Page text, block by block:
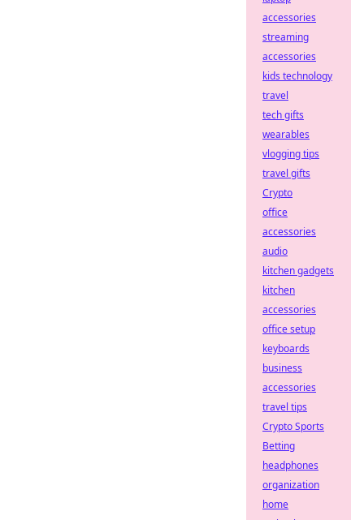
accessories
streaming
accessories
kids technology
travel
tech gifts
wearables
vlogging tips
travel gifts
Crypto
office
accessories
audio
kitchen gadgets
kitchen
accessories
office setup
keyboards
business
accessories
travel tips
Crypto Sports
Betting
headphones
organization
home